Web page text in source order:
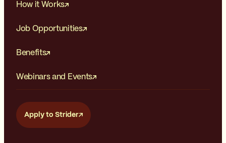
How it Works
Job Opportunities
Benefits
Webinars and Events
Apply to Strider